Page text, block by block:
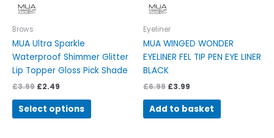
Brows
MUA Ultra Sparkle
Waterproof Shimmer Glitter
Lip Topper Gloss Pick Shade
£3.99 £2.49
Select options
page
Eyeliner
MUA WINGED WONDER
EYELINER FEL TIP PEN EYE LINER
BLACK
£6.99 £3.99
Add to basket